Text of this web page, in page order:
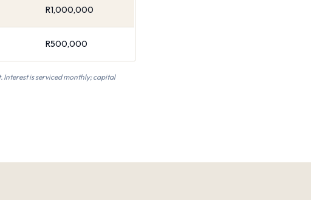
R1,000,000
R500,000
Interest is serviced monthly; capital